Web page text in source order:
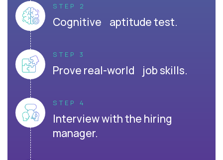
STEP 2
Cognitive aptitude test.
STEP 3
Prove real-world job skills.
STEP 4
Interview with the hiring
manager.